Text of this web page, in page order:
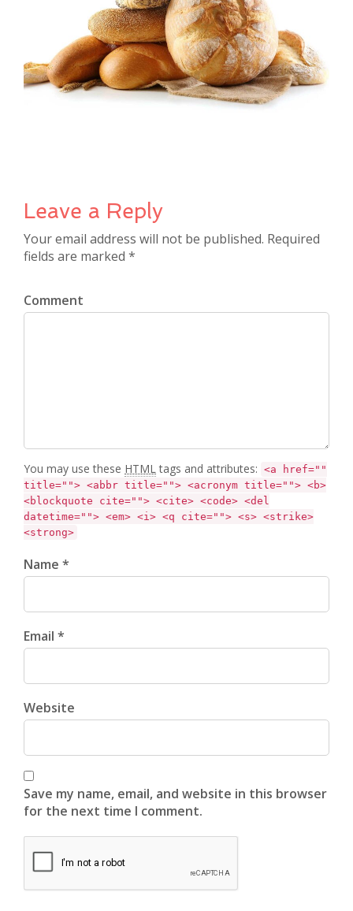
Leave a Reply
Your email address will not be published. Required
fields are marked *
Comment
You may use these HTML tags and attributes: <a href=""
title=""> <abbr title=""> <acronym title=""> <b>
<blockquote cite=""> <cite> <code> <del
datetime=""> <em> <i> <q cite=""> <s> <strike>
<strong>
Name *
Email *
Website
Save my name, email, and website in this browser
for the next time I comment.